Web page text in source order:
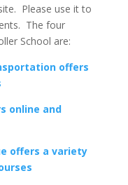
Please use it to
The four
School are:
offers
online and
offers a variety